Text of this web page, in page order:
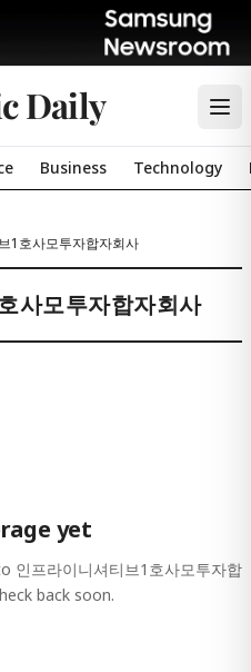
Daily
Business Technology
1호사모투자합자회사
사모투자합자회사
yet
인프라이니셔티브1호사모투자합
back soon.